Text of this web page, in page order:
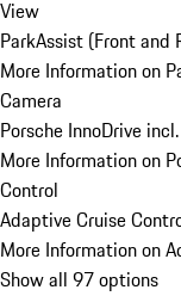
View
ParkAssist (Front and
More Information on
Camera
Porsche InnoDrive
More Information on
Control
Adaptive Cruise
More Information on
Show all 97 options